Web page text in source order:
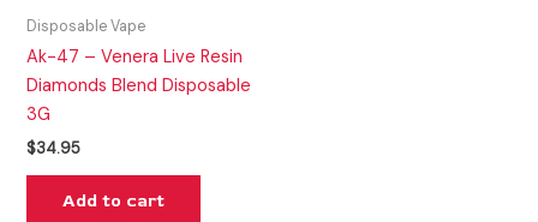
Disposable Vape
Ak-47 – Venera Live Resin
Diamonds Blend Disposable
3G
$34.95
Add to cart